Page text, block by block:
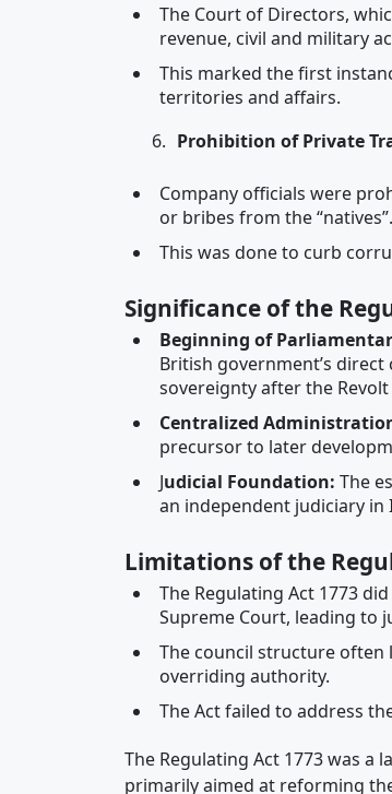
The Court of Directors,
revenue, civil and military
This marked the first
territories and affairs.
Prohibition of Private
Company officials were
or bribes from the “natives”.
This was done to curb
Significance of the
Beginning of
British government’s
sovereignty after the Revolt
Centralized
precursor to later
Judicial Foundation: The
an independent judiciary in
Limitations of the
The Regulating Act 1773
Supreme Court, leading to
The council structure often
overriding authority.
The Act failed to address
The Regulating Act 1773 was a
primarily aimed at reforming